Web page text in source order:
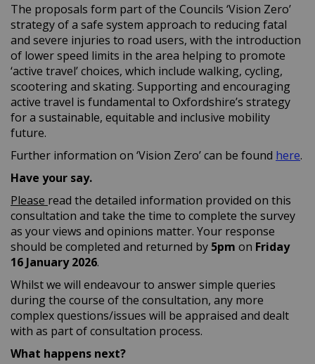
The proposals form part of the Councils ‘Vision Zero’
strategy of a safe system approach to reducing fatal
and severe injuries to road users, with the introduction
of lower speed limits in the area helping to promote
‘active travel’ choices, which include walking, cycling,
scootering and skating. Supporting and encouraging
active travel is fundamental to Oxfordshire’s strategy
for a sustainable, equitable and inclusive mobility
future.
Further information on ‘Vision Zero’ can be found here.
Have your say.
Please read the detailed information provided on this
consultation and take the time to complete the survey
as your views and opinions matter. Your response
should be completed and returned by 5pm on Friday
16 January2026.
Whilst we will endeavour to answer simple queries
during the course of the consultation, any more
complex questions/issues will be appraised and dealt
with as part of consultation process.
What happens next?